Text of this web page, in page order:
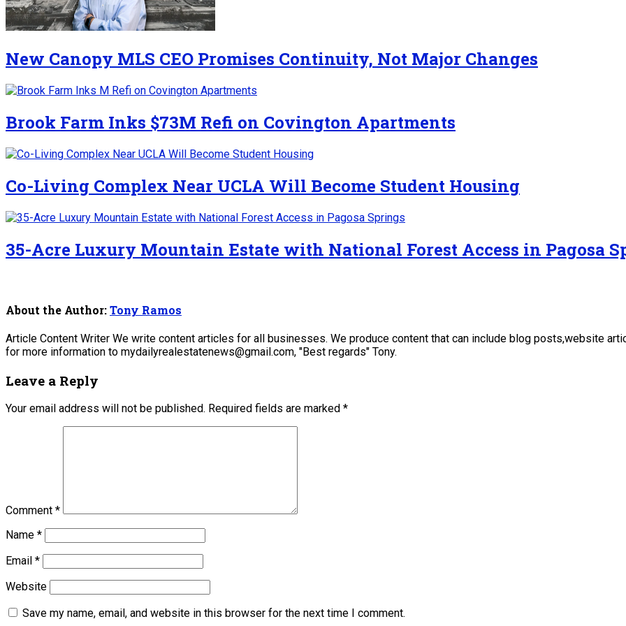
New Canopy MLS CEO Promises Continuity, Not Major Changes
Brook Farm Inks $73M Refi on Covington Apartments
Co-Living Complex Near UCLA Will Become Student Housing
35-Acre Luxury Mountain Estate with National Forest Access in Pagosa
About the Author:Tony Ramos
Article Content Writer We write content articles for all businesses. We produce content that can include blog posts,website
for more information to mydailyrealestatenews@gmail.com, "Best regards" Tony.
Leave a Reply
Your email address will not be published. Required fields are marked *
Comment *
Name *
Email *
Website
Save my name, email, and website in this browser for the next time I comment.